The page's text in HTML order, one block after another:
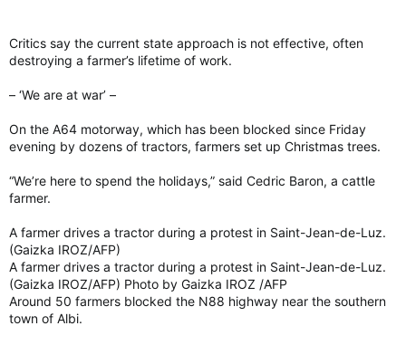
Critics say the current state approach is not effective, often
destroying a farmer’s lifetime of work.
– ‘We are at war’ –
On the A64 motorway, which has been blocked since Friday
evening by dozens of tractors, farmers set up Christmas trees.
“We’re here to spend the holidays,” said Cedric Baron, a cattle
farmer.
A farmer drives a tractor during a protest in Saint-Jean-de-Luz.
(Gaizka IROZ/AFP)
A farmer drives a tractor during a protest in Saint-Jean-de-Luz.
(Gaizka IROZ/AFP) Photo by Gaizka IROZ /AFP
Around 50 farmers blocked the N88 highway near the southern
town of Albi.